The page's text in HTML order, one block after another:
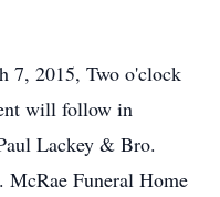
7, 2015, Two o'clock
will follow in
Lackey & Bro.
Funeral Home